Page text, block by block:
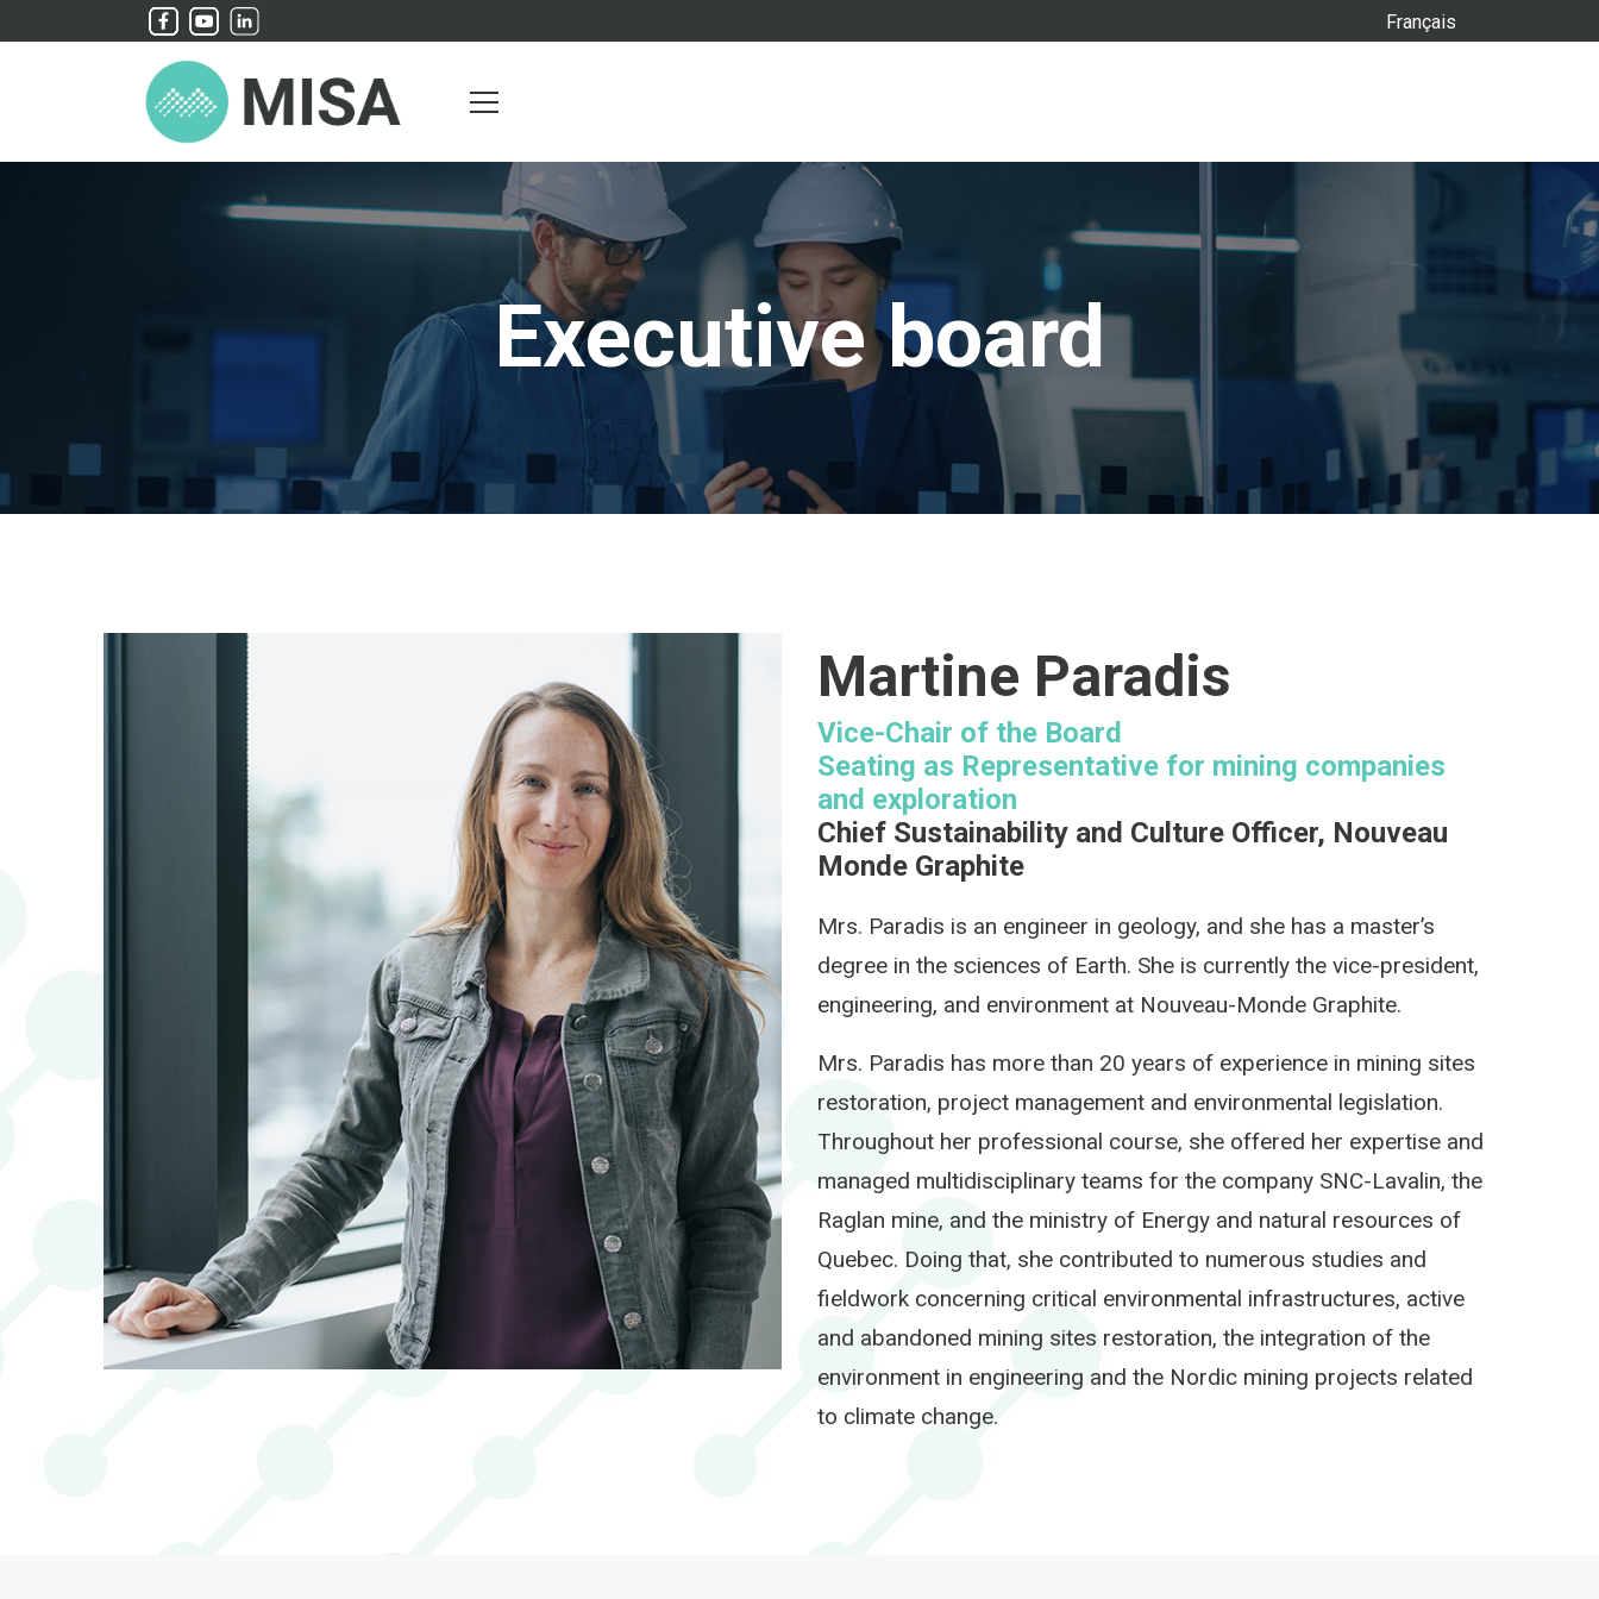
Français
Executive board
Martine Paradis
Vice-Chair of the Board
Seating as Representative for mining companies
and exploration
Chief Sustainability and Culture Officer, Nouveau
Monde Graphite
Mrs. Paradis is an engineer in geology, and she has a master’s
degree in the sciences of Earth. She is currently the vice-president,
engineering, and environment at Nouveau-Monde Graphite.
Mrs. Paradis has more than 20 years of experience in mining sites
restoration, project management and environmental legislation.
Throughout her professional course, she offered her expertise and
managed multidisciplinary teams for the company SNC-Lavalin, the
Raglan mine, and the ministry of Energy and natural resources of
Quebec. Doing that, she contributed to numerous studies and
fieldwork concerning critical environmental infrastructures, active
and abandoned mining sites restoration, the integration of the
environment in engineering and the Nordic mining projects related
to climate change.